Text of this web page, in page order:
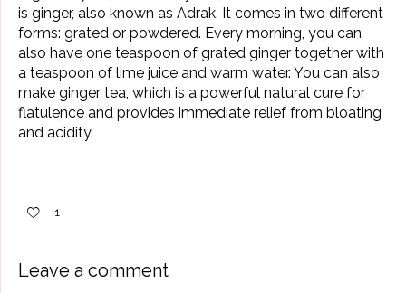
is ginger, also known as Adrak. It comes in two different
forms: grated or powdered. Every morning, you can
also have one teaspoon of grated ginger together with
a teaspoon of lime juice and warm water. You can also
make ginger tea, which is a powerful natural cure for
flatulence and provides immediate relief from bloating
and acidity.
1
Leave a comment